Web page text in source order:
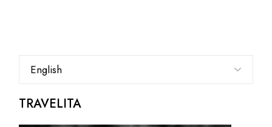
language
TRAVELITA